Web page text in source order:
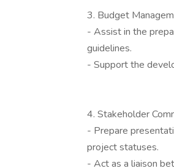
3. Budget
- Assist in the
guidelines.
- Support the
4. Stakeholder
- Prepare
project statuses.
- Act as a liaison